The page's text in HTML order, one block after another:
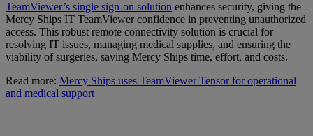
TeamViewer’s single sign-on solution enhances security, giving the
Mercy Ships IT TeamViewer confidence in preventing unauthorized
access. This robust remote connectivity solution is crucial for
resolving IT issues, managing medical supplies, and ensuring the
viability of surgeries, saving Mercy Ships time, effort, and costs.
Read more: Mercy Ships uses TeamViewer Tensor for operational
and medical support